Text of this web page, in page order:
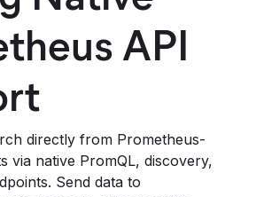
API
directly from Prometheus-
via native PromQL, discovery,
Send data to